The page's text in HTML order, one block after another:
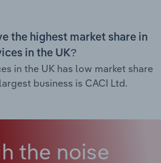
the highest market share in
in the UK?
in the UK has low market share
business is CACI Ltd.
the noise